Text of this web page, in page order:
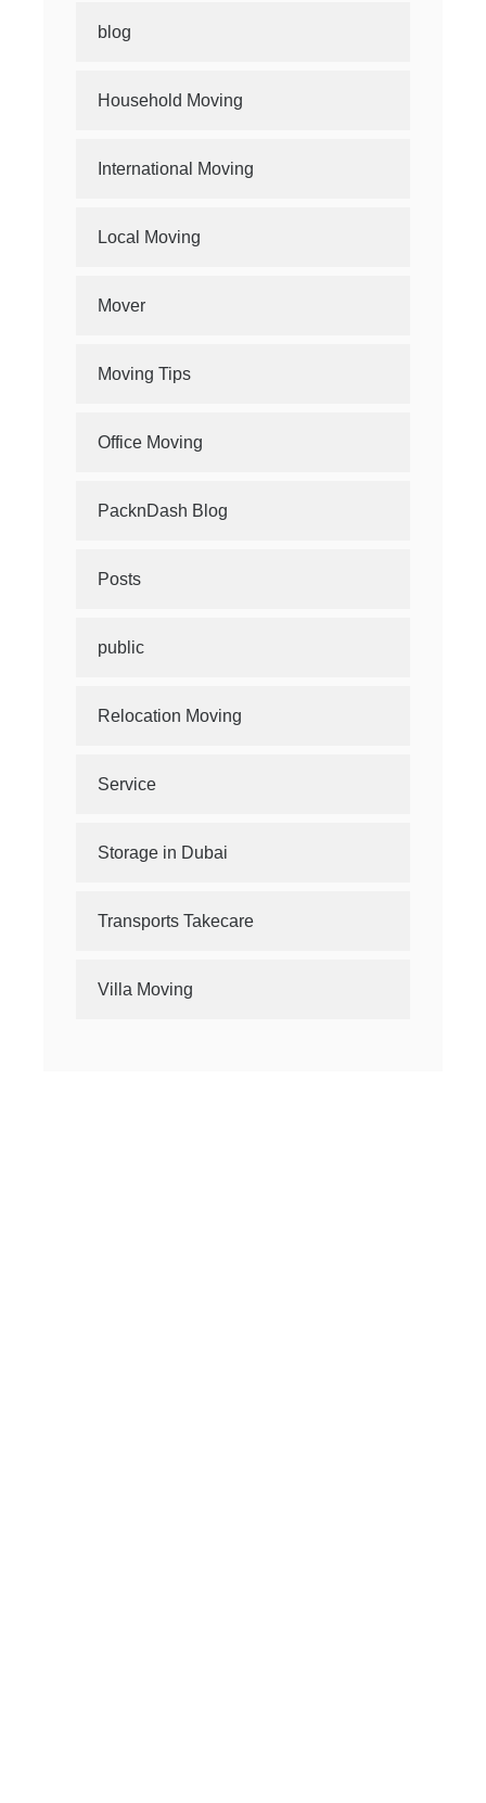
blog
Household Moving
International Moving
Local Moving
Mover
Moving Tips
Office Moving
PacknDash Blog
Posts
public
Relocation Moving
Service
Storage in Dubai
Transports Takecare
Villa Moving